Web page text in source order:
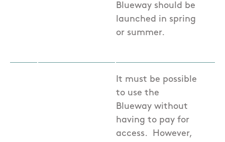
Blueway should be
launched in spring
or summer.
It must be possible
to use the
Blueway without
having to pay for
access. However,